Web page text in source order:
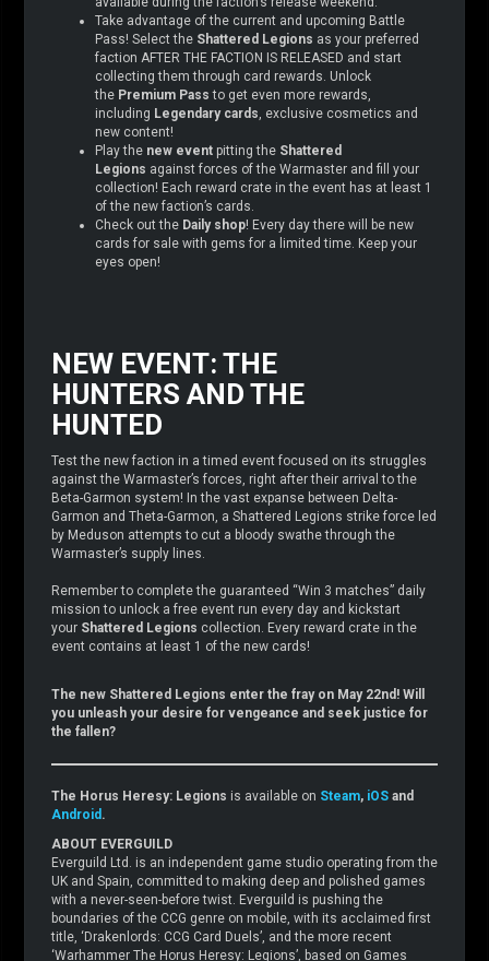
Take advantage of the current and upcoming Battle
Pass! Select the Shattered Legions as your preferred
faction AFTER THE FACTION IS RELEASED and start
collecting them through card rewards. Unlock
the Premium Pass to get even more rewards,
including Legendary cards , exclusive cosmetics and
new content!
Play the new event pitting the Shattered
Legions against forces of the Warmaster and fill your
collection! Each reward crate in the event has at least 1
of the new faction’s cards.
Check out the Daily shop! Every day there will be new
cards for sale with gems for a limited time. Keep your
eyes open!
NEW EVENT: THE
HUNTERS AND THE
HUNTED
Test the new faction in a timed event focused on its struggles
against the Warmaster’s forces, right after their arrival to the
Beta-Garmon system! In the vast expanse between Delta-
Garmon and Theta-Garmon, a Shattered Legions strike force led
by Meduson attempts to cut a bloody swathe through the
Warmaster’s supply lines.
Remember to complete the guaranteed “Win 3 matches” daily
mission to unlock a free event run every day and kickstart
your Shattered Legions collection. Every reward crate in the
event contains at least 1 of the new cards!
The new Shattered Legions enter the fray on May 22nd! Will
you unleash your desire for vengeance and seek justice for
the fallen?
The Horus Heresy: Legions is available on Steam, iOS and
Android .
ABOUT EVERGUILD
Everguild Ltd. is an independent game studio operating from the
UK and Spain, committed to making deep and polished games
with a never-seen-before twist. Everguild is pushing the
boundaries of the CCG genre on mobile, with its acclaimed first
title, ‘Drakenlords: CCG Card Duels’, and the more recent
‘Warhammer The Horus Heresy: Legions’, based on Games